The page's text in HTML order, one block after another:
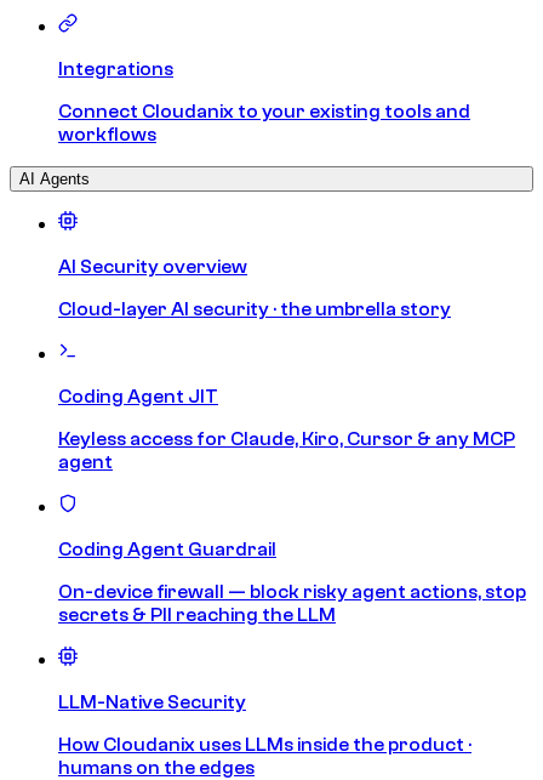
Integrations
Connect Cloudanix to your existing tools and
workflows
AI Agents
AI Security overview
Cloud-layer AI security · the umbrella story
Coding Agent JIT
Keyless access for Claude, Kiro, Cursor & any MCP
agent
Coding Agent Guardrail
On-device firewall — block risky agent actions, stop
secrets & PII reaching the LLM
LLM-Native Security
How Cloudanix uses LLMs inside the product ·
humans on the edges